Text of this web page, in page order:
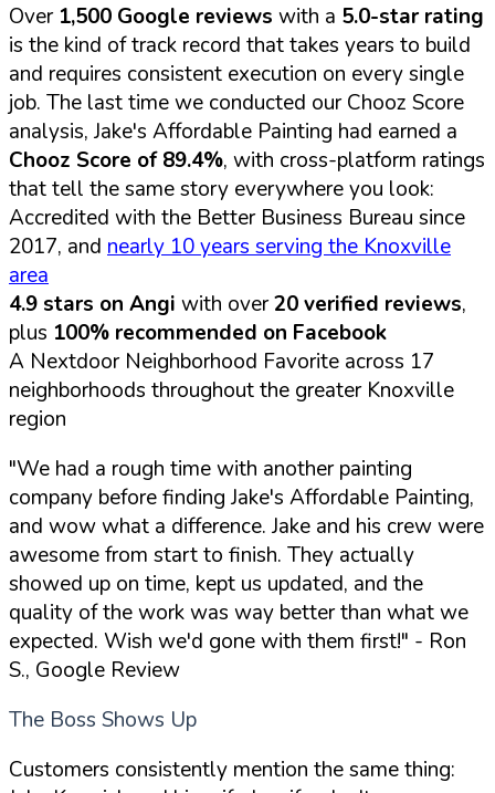
Over 1,500 Google reviews with a 5.0-star rating
is the kind of track record that takes years to build
and requires consistent execution on every single
job. The last time we conducted our Chooz Score
analysis, Jake's Affordable Painting had earned a
Chooz Score of 89.4%, with cross-platform ratings
that tell the same story everywhere you look:
Accredited with the Better Business Bureau since
2017, and nearly 10 years serving the Knoxville
area
4.9 stars on Angi with over20 verified reviews,
plus 100% recommended on Facebook
A Nextdoor Neighborhood Favorite across 17
neighborhoods throughout the greater Knoxville
region
"We had a rough time with another painting
company before finding Jake's Affordable Painting,
and wow what a difference. Jake and his crew were
awesome from start to finish. They actually
showed up on time, kept us updated, and the
quality of the work was way better than what we
expected. Wish we'd gone with them first!" - Ron
S., Google Review
The Boss Shows Up
Customers consistently mention the same thing: